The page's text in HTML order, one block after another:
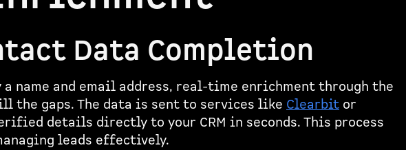
Data Completion
a name and email address, real-time enrichment through the
the gaps. The data is sent to services like Clearbitor
details directly to your CRM in seconds. This process
leads effectively.